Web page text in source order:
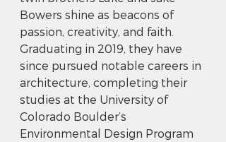
Bowers shine as beacons of
passion, creativity, and faith.
Graduating in 2019, they have
since pursued notable careers in
architecture, completing their
studies at the University of
Colorado Boulder’s
Environmental Design Program